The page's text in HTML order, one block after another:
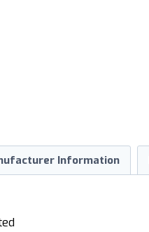
Information